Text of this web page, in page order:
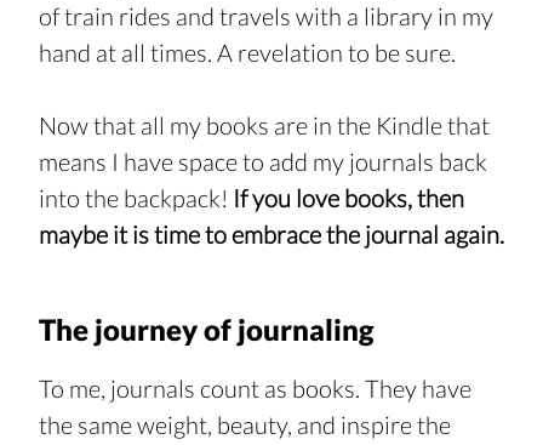
of train rides and travels with a library in my
hand at all times. A revelation to be sure.
Now that all my books are in the Kindle that
means I have space to add my journals back
into the backpack! If you love books, then
maybe it is time to embrace the journal again.
The journey of journaling
To me, journals count as books. They have
the same weight, beauty, and inspire the